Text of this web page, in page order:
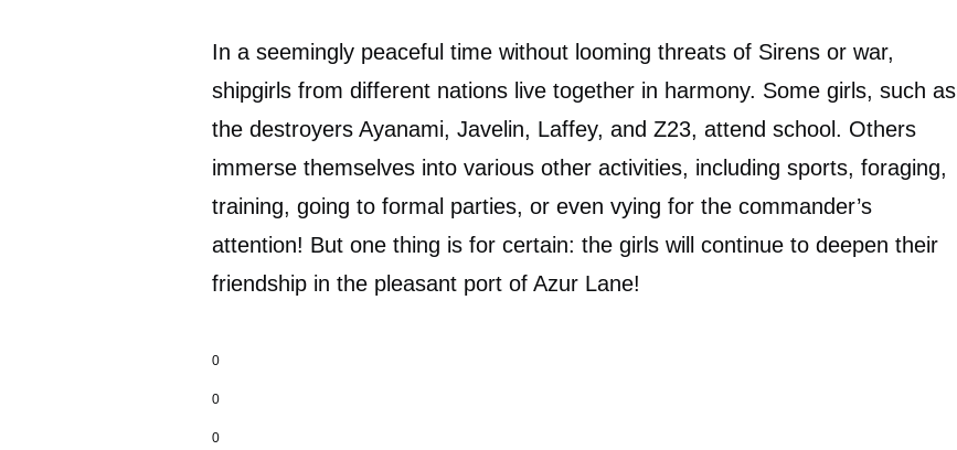
In a seemingly peaceful time without looming threats of Sirens or war,
shipgirls from different nations live together in harmony. Some girls, such as
the destroyers Ayanami, Javelin, Laffey, and Z23, attend school. Others
immerse themselves into various other activities, including sports, foraging,
training, going to formal parties, or even vying for the commander’s
attention! But one thing is for certain: the girls will continue to deepen their
friendship in the pleasant port of Azur Lane!
0
0
0